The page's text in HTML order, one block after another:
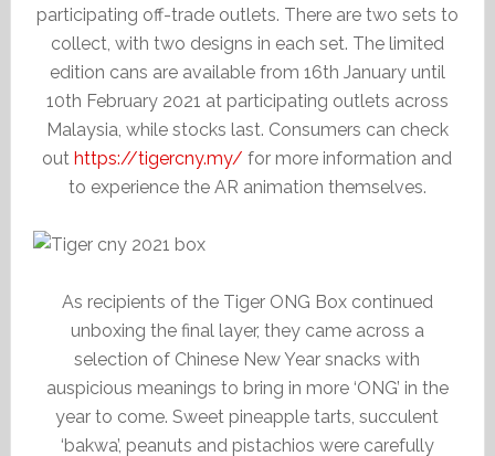
participating off-trade outlets. There are two sets to
collect, with two designs in each set. The limited
edition cans are available from 16th January until
10th February 2021 at participating outlets across
Malaysia, while stocks last. Consumers can check
outhttps://tigercny.my/ for more information and
to experience the AR animation themselves.
As recipients of the Tiger ONG Box continued
unboxing the final layer, they came across a
selection of Chinese New Year snacks with
auspicious meanings to bring in more ‘ONG’ in the
year to come. Sweet pineapple tarts, succulent
‘bakwa’, peanuts and pistachios were carefully